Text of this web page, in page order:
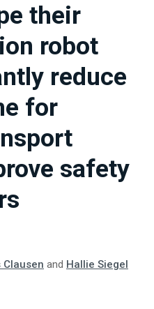
their
robot
reduce
for
safety
Clausen and Hallie Siegel